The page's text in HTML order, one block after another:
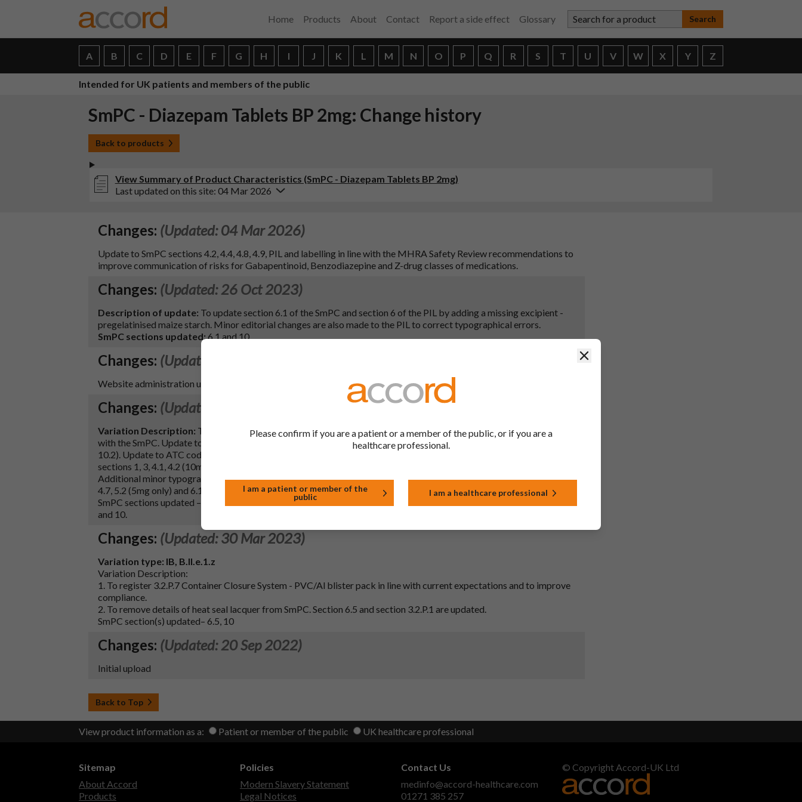
Home Products About Contact Report a side effect Glossary Search for a product
A B C D E F G H I J K L M N O P Q R S T U V W X Y Z
Intended for UK patients and members of the public
SmPC - Diazepam Tablets BP 2mg: Change history
Back to products
View Summary of Product Characteristics (SmPC - Diazepam Tablets BP 2mg)
Last updated on this site: 04 Mar 2026
Changes: (Updated: 04 Mar 2026)
Update to SmPC sections 4.2, 4.4, 4.8, 4.9, PIL and labelling in line with the MHRA Safety Review recommendations to
improve communication of risks for Gabapentinoid, Benzodiazepine and Z-drug classes of medications.
Changes: (Updated: 26 Oct 2023)
Description of update: To update section 6.1 of the SmPC and section 6 of the PIL by adding a missing excipient -
pregelatinised maize starch. Minor editorial changes are also made to the PIL to correct typographical errors.
SmPC sections updated: 6.1 and 10.
Changes: (Updated: 26 Jun 2023)
Website administration update only- no change to file.
Changes: (Updated: 23 Jun 2023)
Variation Description: To update the PIL to bring in line with the QRD template (version 10.3) and to bring in line
with the SmPC. Update to the PIL lactose excipient wording in line with the latest EC Excipient Guidance (version
10.2). Update to ATC code in SmPC section 5.1, in line with the WHO ATC Index. Additional QRD updates to SmPC
sections 1, 3, 4.1, 4.2 (10mg only), 5.1, 6.1, 6.6 (2mg only), 7 (2mg only), 8 (2mg only), 9 (2mg only) and 10 (2mg only).
Additional minor typographical and editorial changes to the PIL as well as to SmPC sections 1, 2, 3, 4.1, 4.2, 4.4, 4.5,
4.7, 5.2 (5mg only) and 6.1 (2 & 5mg only).
SmPC sections updated – 1, 2, 3, 4.1, 4.2, 4.4, 4.5, 4.7, 5.1, 5.2 (5mg), 6.1 (2 & 5mg), 6.6 (2mg), 7 (2mg), 8 (2mg), 9 (2mg)
and 10.
Changes: (Updated: 30 Mar 2023)
Variation type: IB, B.II.e.1.z
Variation Description:
1. To register 3.2.P.7 Container Closure System - PVC/Al blister pack in line with current expectations and to improve
compliance.
2. To remove details of heat seal lacquer from SmPC. Section 6.5 and section 3.2.P.1 are updated.
SmPC section(s) updated– 6.5, 10
Changes: (Updated: 20 Sep 2022)
Initial upload
Back to Top
View product information as a: Patient or member of the public UK healthcare professional
Close
Please confirm if you are a patient or a member of the public, or if you are a
healthcare professional.
I am a patient or member of the
public
I am a healthcare professional
Sitemap
About Accord
Products
Policies
Modern Slavery Statement
Legal Notices
Contact Us
medinfo@accord-healthcare.com
01271 385 257
© Copyright Accord-UK Ltd